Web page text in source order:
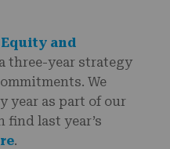
and
three-year strategy
We
year as part of our
find last year’s
.